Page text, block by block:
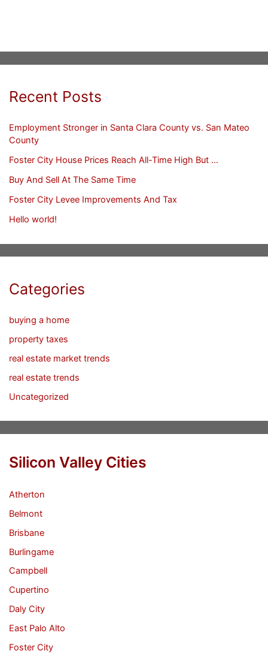
Recent Posts
Employment Stronger in Santa Clara County vs. San Mateo
County
Foster City House Prices Reach All-Time High But …
Buy And Sell At The Same Time
Foster City Levee Improvements And Tax
Hello world!
Categories
buying a home
property taxes
real estate market trends
real estate trends
Uncategorized
Silicon Valley Cities
Atherton
Belmont
Brisbane
Burlingame
Campbell
Cupertino
Daly City
East Palo Alto
Foster City